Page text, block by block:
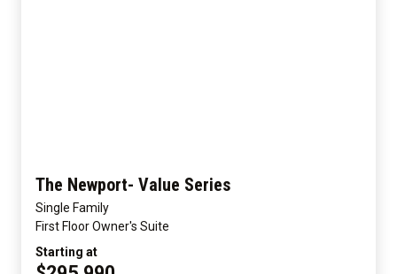
The Newport- Value Series
Single Family
First Floor Owner's Suite
Starting at